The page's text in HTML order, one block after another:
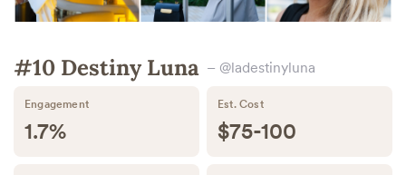
#10 Destiny Luna – @ladestinyluna
Engagement
1.7%
Est. Cost
$75-100